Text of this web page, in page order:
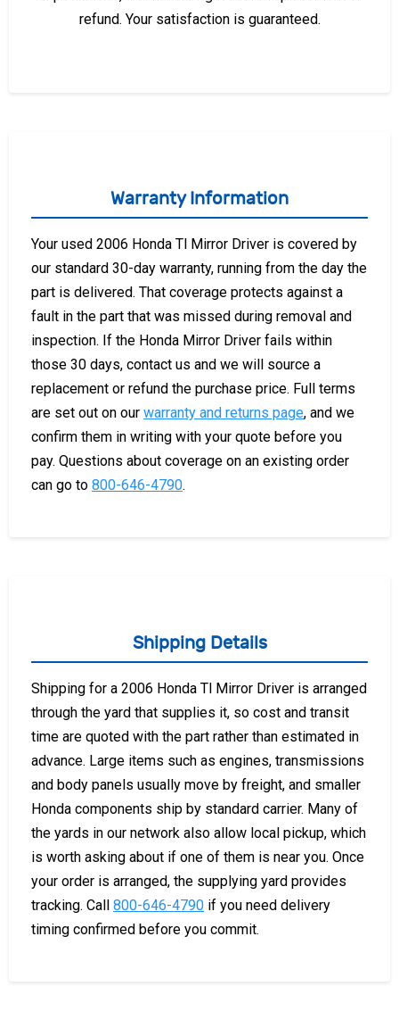
refund. Your satisfaction is guaranteed.
Warranty Information
Your used 2006 Honda Tl Mirror Driver is covered by
our standard 30-day warranty, running from the day the
part is delivered. That coverage protects against a
fault in the part that was missed during removal and
inspection. If the Honda Mirror Driver fails within
those 30 days, contact us and we will source a
replacement or refund the purchase price. Full terms
are set out on our warranty and returns page, and we
confirm them in writing with your quote before you
pay. Questions about coverage on an existing order
can go to 800-646-4790.
Shipping Details
Shipping for a 2006 Honda Tl Mirror Driver is arranged
through the yard that supplies it, so cost and transit
time are quoted with the part rather than estimated in
advance. Large items such as engines, transmissions
and body panels usually move by freight, and smaller
Honda components ship by standard carrier. Many of
the yards in our network also allow local pickup, which
is worth asking about if one of them is near you. Once
your order is arranged, the supplying yard provides
tracking. Call 800-646-4790 if you need delivery
timing confirmed before you commit.